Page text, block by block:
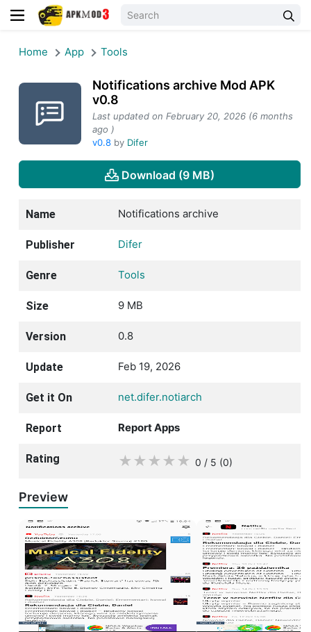
Home App Tools
Notifications archive Mod APK
v0.8
Last updated on February 20, 2026 (6 months
ago )
v0.8by Difer
Download (9 MB)
Name Notifications archive
Publisher Difer
Genre Tools
Size 9 MB
Version 0.8
Update Feb 19, 2026
Get it On net.difer.notiarch
Report Report Apps
Rating ★ ★ ★ ★ ★ 0 / 5 (0)
Preview